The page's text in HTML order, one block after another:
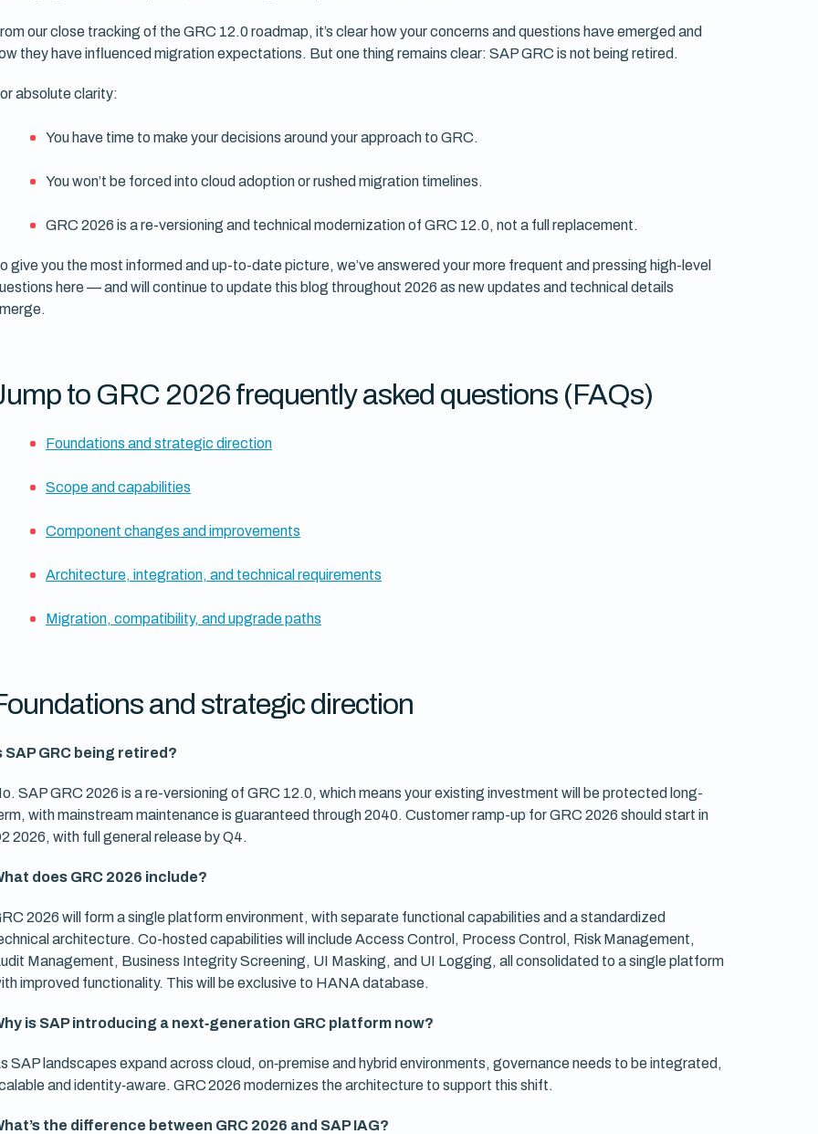
our close tracking of the GRC 12.0 roadmap, it’s clear how your concerns and questions have emerged and
they have influenced migration expectations. But one thing remains clear: SAP GRC is not being retired.
absolute clarity:
You have time to make your decisions around your approach to GRC.
You won’t be forced into cloud adoption or rushed migration timelines.
GRC 2026 is a re-versioning and technical modernization of GRC 12.0, not a full replacement.
give you the most informed and up-to-date picture, we’ve answered your more frequent and pressing high-level
here — and will continue to update this blog throughout 2026 as new updates and technical details
to GRC 2026 frequently asked questions (FAQs)
Foundations and strategic direction
Scope and capabilities
Component changes and improvements
Architecture, integration, and technical requirements
Migration, compatibility, and upgrade paths
and strategic direction
SAP GRC being retired?
SAP GRC 2026 is a re-versioning of GRC 12.0, which means your existing investment will be protected long-
with mainstream maintenance is guaranteed through 2040. Customer ramp-up for GRC 2026 should start in
2026, with full general release by Q4.
does GRC 2026 include?
2026 will form a single platform environment, with separate functional capabilities and a standardized
architecture. Co-hosted capabilities will include Access Control, Process Control, Risk Management,
Management, Business Integrity Screening, UI Masking, and UI Logging, all consolidated to a single platform
improved functionality. This will be exclusive to HANA database.
is SAP introducing a next‑generation GRC platform now?
SAP landscapes expand across cloud, on‑premise and hybrid environments, governance needs to be integrated,
and identity‑aware. GRC 2026 modernizes the architecture to support this shift.
the difference between GRC 2026 and SAP IAG?